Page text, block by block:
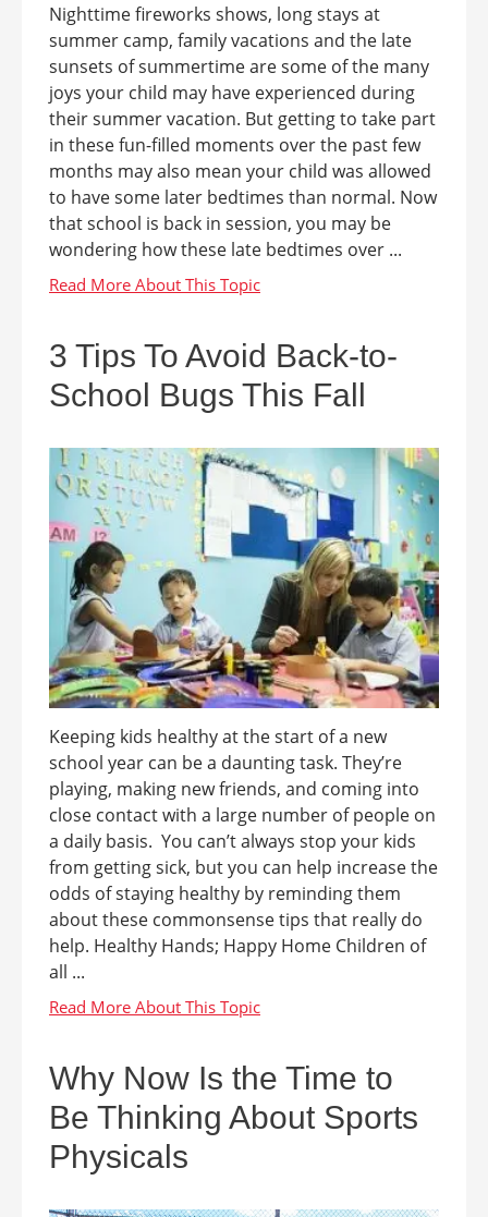
Nighttime fireworks shows, long stays at
summer camp, family vacations and the late
sunsets of summertime are some of the many
joys your child may have experienced during
their summer vacation. But getting to take part
in these fun-filled moments over the past few
months may also mean your child was allowed
to have some later bedtimes than normal. Now
that school is back in session, you may be
wondering how these late bedtimes over ...
3 Tips To Avoid Back-to-
School Bugs This Fall
Keeping kids healthy at the start of a new
school year can be a daunting task. They’re
playing, making new friends, and coming into
close contact with a large number of people on
a daily basis. You can’t always stop your kids
from getting sick, but you can help increase the
odds of staying healthy by reminding them
about these commonsense tips that really do
help. Healthy Hands; Happy Home Children of
all ...
Why Now Is the Time to
Be Thinking About Sports
Physicals